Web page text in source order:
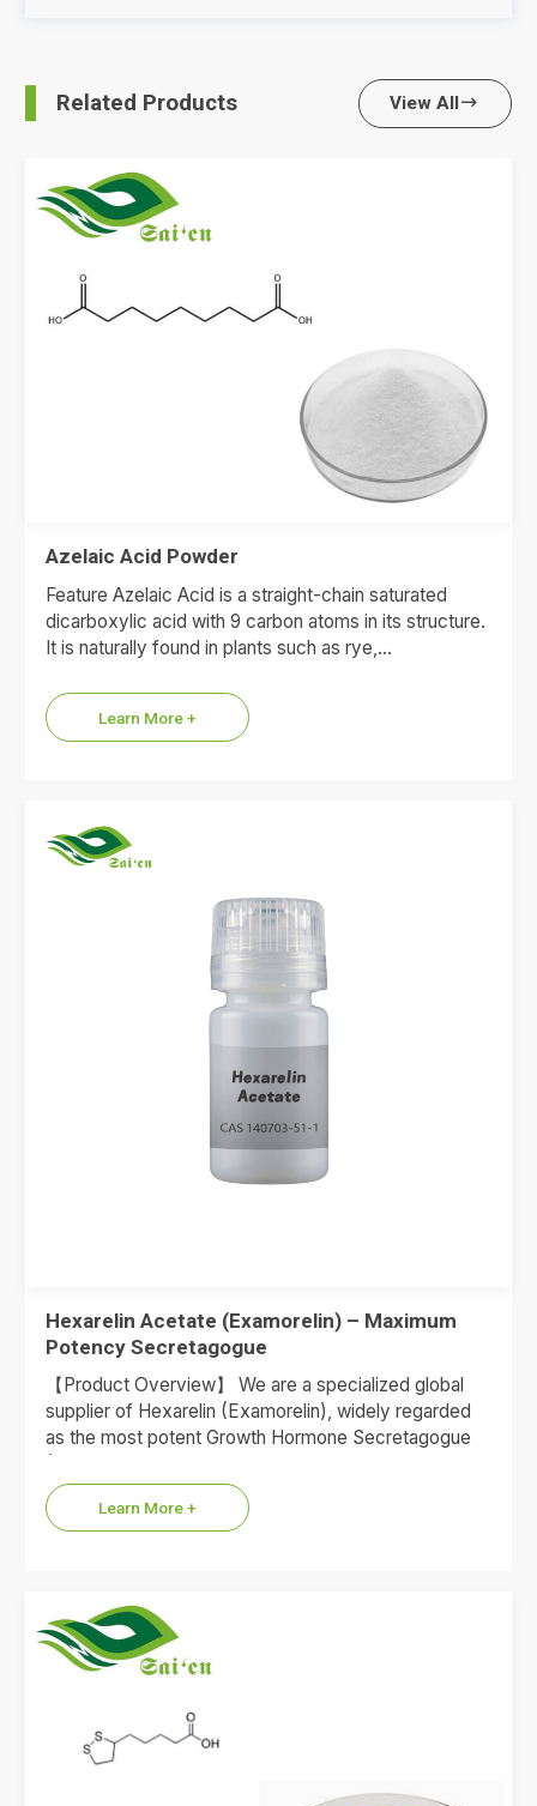
Related Products View All
Azelaic Acid Powder
Feature Azelaic Acid is a straight-chain saturated
dicarboxylic acid with 9 carbon atoms in its structure.
It is naturally found in plants such as rye,…
Learn More +
Hexarelin Acetate (Examorelin) – Maximum
Potency Secretagogue
【Product Overview】 We are a specialized global
supplier of Hexarelin (Examorelin), widely regarded
as the most potent Growth Hormone Secretagogue
Learn More +